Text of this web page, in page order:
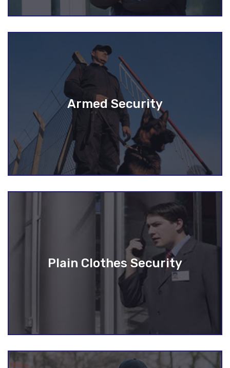
Armed Security
Plain Clothes Security